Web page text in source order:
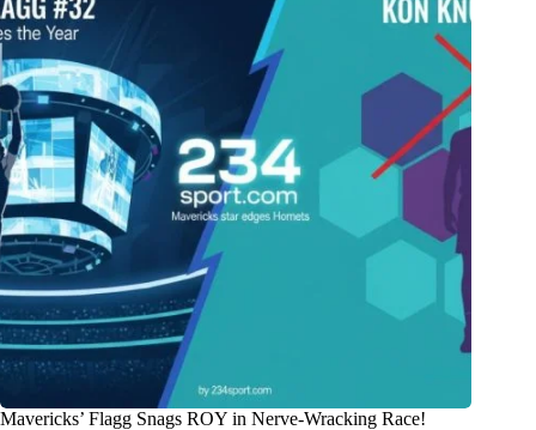
Mavericks’ Flagg Snags ROY in Nerve-Wracking Race!